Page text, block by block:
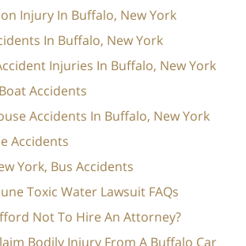
Injury In Buffalo, New York
In Buffalo, New York
Injuries In Buffalo, New York
Accidents
Accidents In Buffalo, New York
Accidents
York, Bus Accidents
Toxic Water Lawsuit FAQs
Not To Hire An Attorney?
Bodily Injury From A Buffalo Car